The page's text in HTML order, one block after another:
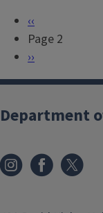
n
i
P
r
e
v
o
p
‹‹
Page 2
N
e
t
g
››
Department